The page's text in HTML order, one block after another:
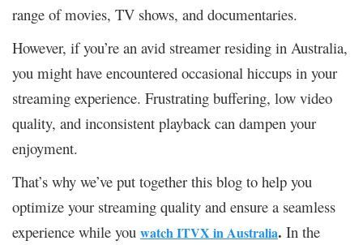
range of movies, TV shows, and documentaries.
However, if you’re an avid streamer residing in Australia,
you might have encountered occasional hiccups in your
streaming experience. Frustrating buffering, low video
quality, and inconsistent playback can dampen your
enjoyment.
That’s why we’ve put together this blog to help you
optimize your streaming quality and ensure a seamless
experience while you watch ITVX in Australia. In the